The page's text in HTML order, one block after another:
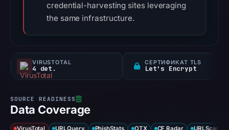
credential-harvesting sites leveraging
the same infrastructure.
VIRUSTOTAL
4 det.
СЕРТИФИКАТ TLS
Let's Encrypt
Data Coverage
VirusTotal URLQuery PhishStats OTX CF Radar URLScan